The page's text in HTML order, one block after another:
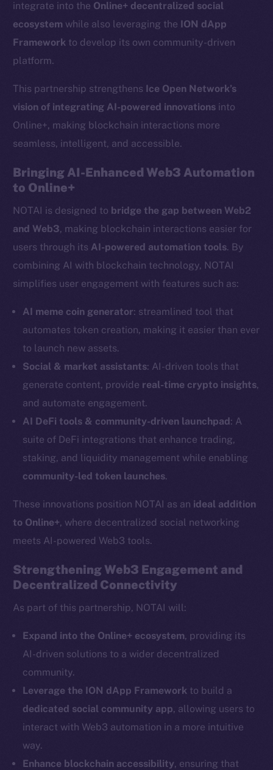
integrate into the Online+ decentralized social
ecosystem while also leveraging the ION dApp
Framework to develop its own community-driven
platform.
This partnership strengthens Ice Open Network’s
vision of integrating AI-powered innovations into
Online+, making blockchain interactions more
seamless, intelligent, and accessible.
Bringing AI-Enhanced Web3 Automation
to Online+
NOTAI is designed to bridge the gap between Web2
and Web3, making blockchain interactions easier for
users through its AI-powered automation tools. By
combining AI with blockchain technology, NOTAI
simplifies user engagement with features such as:
AI meme coin generator: streamlined tool that
automates token creation, making it easier than ever
to launch new assets.
Social & market assistants: AI-driven tools that
generate content, provide real-time crypto insights,
and automate engagement.
AI DeFi tools & community-driven launchpad: A
suite of DeFi integrations that enhance trading,
staking, and liquidity management while enabling
community-led token launches.
These innovations position NOTAI as an ideal addition
to Online+, where decentralized social networking
meets AI-powered Web3 tools.
Strengthening Web3 Engagement and
Decentralized Connectivity
As part of this partnership, NOTAI will:
Expand into the Online+ ecosystem, providing its
AI-driven solutions to a wider decentralized
community.
Leverage the ION dApp Framework to build a
dedicated social community app, allowing users to
interact with Web3 automation in a more intuitive
way.
Enhance blockchain accessibility, ensuring that
The new online is on-
chain
Telegram
YouTube
Reddit